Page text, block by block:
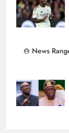
News